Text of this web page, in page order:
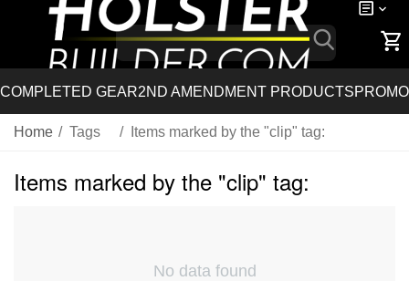
COMPLETED GEAR2ND AMENDMENT PRODUCTS
Home / Tags / Items marked by the "clip" tag:
Items marked by the "clip" tag:
No data found